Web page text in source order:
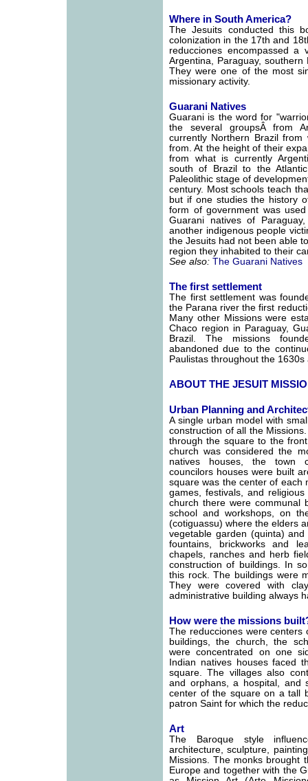
Where in South America?
The Jesuits conducted this
colonization in the 17th and
reducciones encompassed
Argentina, Paraguay,
They were one of the most
missionary activity.
Guarani Natives
Guarani is the word for
the several groupsÂ from
currently Northern Brazil
from. At the height of their
from what is currently
south of Brazil to the
Paleolithic stage of
century. Most schools teach
but if one studies the history
form of government was
Guarani natives of
another indigenous people
the Jesuits had not been able
region they inhabited to their
See also: The Guarani Natives
The first settlement
The first settlement was
the Parana river the first
Many other Missions were
Chaco region in Paraguay,
Brazil. The missions
abandoned due to the
Paulistas throughout the 1630s
ABOUT THE JESUIT
Urban Planning and
A single urban model with
construction of all the
through the square to the
church was considered the
natives houses, the town
councilors houses were built
square was the center of each
games, festivals, and
church there were communal
school and workshops, on
(cotiguassu) where the elders
vegetable garden (quinta)
fountains, brickworks and
chapels, ranches and herb
construction of buildings. In
this rock. The buildings were
They were covered with
administrative building always
How were the missions
The reducciones were centers
buildings, the church, the
were concentrated on one
Indian natives houses faced
square. The villages also
and orphans, a hospital, and
center of the square on a tall
patron Saint for which the
Art
The Baroque style
architecture, sculpture,
Missions. The monks brought
Europe and together with the